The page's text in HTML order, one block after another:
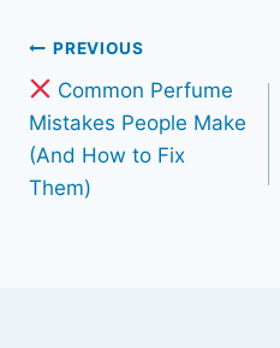
Post
navigation
PREVIOUS
Common Perfume
Mistakes People Make
(And How to Fix
Them)